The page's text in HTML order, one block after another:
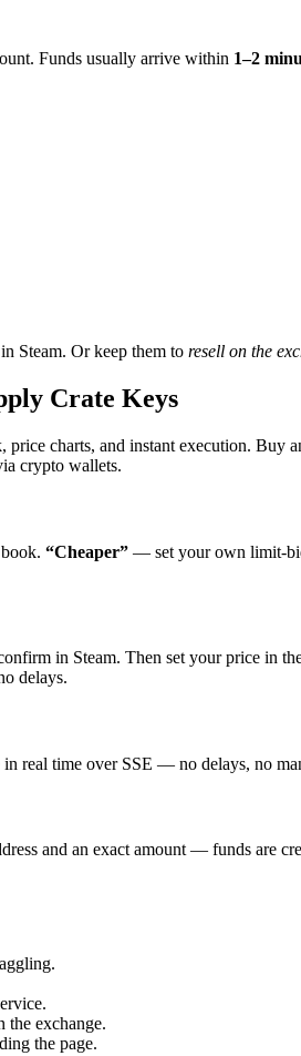
Funds usually arrive within 1–2
Steam. Or keep them to resell on the
Crate Keys
charts, and instant execution.
crypto wallets.
“Cheaper” — set your own limit-
in Steam. Then set your price in
delays.
real time over SSE — no delays, no
and an exact amount — funds are
the exchange.
the page.